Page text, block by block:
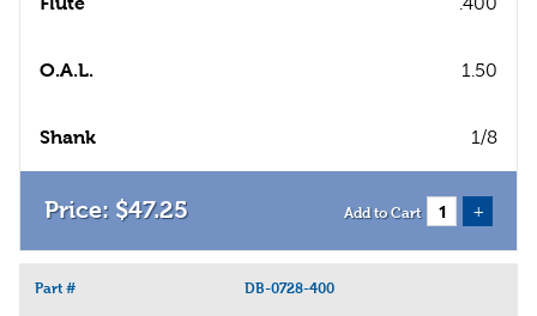
O.A.L. 1.50
Shank 1/8
$47.25 Add to Cart +
Part # DB-0728-400